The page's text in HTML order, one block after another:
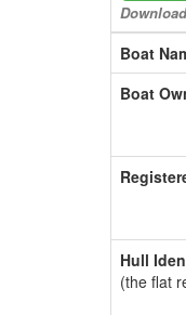
Boat
Boat
Hull
(the flat